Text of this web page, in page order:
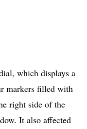
which displays a
markers filled with
right side of the
It also affected